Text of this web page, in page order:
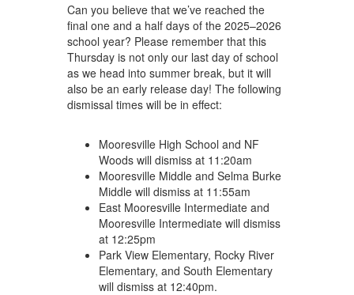
Can you believe that we’ve reached the
final one and a half days of the 2025–2026
school year? Please remember that this
Thursday is not only our last day of school
as we head into summer break, but it will
also be an early release day! The following
dismissal times will be in effect:
Mooresville High School and NF
Woods will dismiss at 11:20am
Mooresville Middle and Selma Burke
Middle will dismiss at 11:55am
East Mooresville Intermediate and
Mooresville Intermediate will dismiss
at 12:25pm
Park View Elementary, Rocky River
Elementary, and South Elementary
will dismiss at 12:40pm.